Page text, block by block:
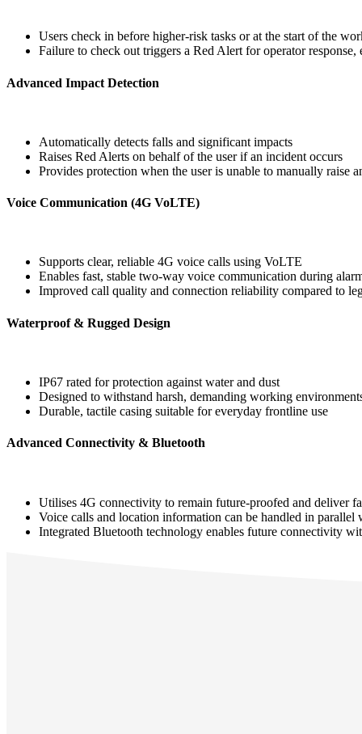
Users check in before higher‑risk tasks or at the start of the
Failure to check out triggers a Red Alert for operator
Advanced Impact Detection
Automatically detects falls and significant impacts
Raises Red Alerts on behalf of the user if an incident occurs
Provides protection when the user is unable to manually raise
Voice Communication (4G VoLTE)
Supports clear, reliable 4G voice calls using VoLTE
Enables fast, stable two‑way voice communication during
Improved call quality and connection reliability compared to
Waterproof & Rugged Design
IP67 rated for protection against water and dust
Designed to withstand harsh, demanding working
Durable, tactile casing suitable for everyday frontline use
Advanced Connectivity & Bluetooth
Utilises 4G connectivity to remain future‑proofed and deliver
Voice calls and location information can be handled in parallel
Integrated Bluetooth technology enables future connectivity